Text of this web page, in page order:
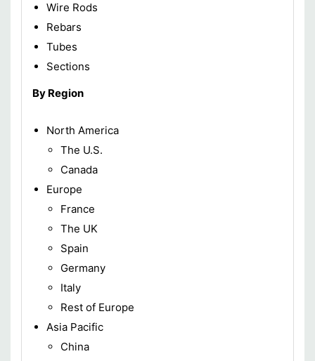
Wire Rods
Rebars
Tubes
Sections
By Region
North America
The U.S.
Canada
Europe
France
The UK
Spain
Germany
Italy
Rest of Europe
Asia Pacific
China